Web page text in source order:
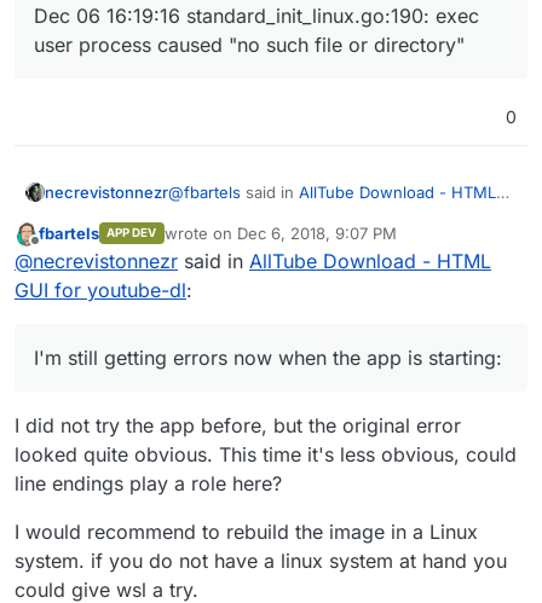
Dec 06 16:19:16 standard_init_linux.go:190: exec
user process caused "no such file or directory"
0
necrevistonnezr@fbartels said in AllTube Download - HTML
RUN chmod +x /app/start.sh
values: {"installationProgress":"90,
Configuring reverse proxy"}
Dec 06 16:32:24 box:reverseproxy
certificate already exists at
/home/yellowtent/boxdata/certs/video.m
ydomain.com.key
Dec 06 16:32:24 box:reverseproxy
fbartels APP DEV wrote on Dec 6, 2018, 9:07 PM
last edited by
@necrevistonnezr said in AllTube Download - HTML
GUI for youtube-dl:
I'm still getting errors now when the app is starting:
I did not try the app before, but the original error
looked quite obvious. This time it's less obvious, could
line endings play a role here?
I would recommend to rebuild the image in a Linux
system. if you do not have a linux system at hand you
could give wsl a try.